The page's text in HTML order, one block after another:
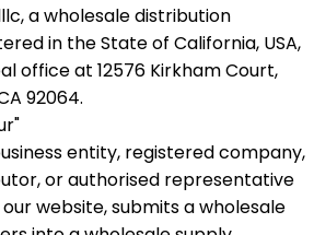
a wholesale distribution
in the State of California, USA,
office at 12576 Kirkham Court,
92064.
entity, registered company,
or authorised representative
website, submits a wholesale